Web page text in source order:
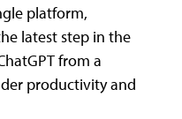
platform,
latest step in the
from a
productivity and